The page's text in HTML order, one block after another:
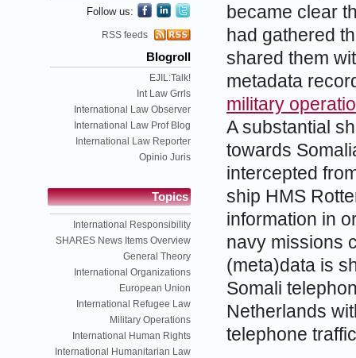
Follow us:
RSS feeds
Blogroll
EJIL:Talk!
Int Law Grrls
International Law Observer
International Law Prof Blog
International Law Reporter
Opinio Juris
Topics
International Responsibility
SHARES News Items Overview
General Theory
International Organizations
European Union
International Refugee Law
Military Operations
International Human Rights
International Humanitarian Law
became clear
had gathered
shared them
metadata
military
A substantial
towards
intercepted
ship HMS
information in
navy missions
(meta)data is
Somali
Netherlands
telephone